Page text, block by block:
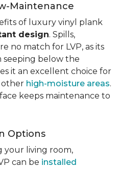
Maintenance
of luxury vinyl plank
design. Spills,
no match for LVP, as its
seeping below the
it an excellent choice for
other high-moisture areas.
keeps maintenance to
Options
living room,
can be installed